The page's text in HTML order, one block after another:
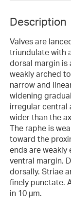
Description
Valves are
triundulate with
dorsal margin is
weakly arched
narrow and
widening
irregular central
wider than the
The raphe is
toward the
ends are
ventral margin.
dorsally. Striae
finely punctate.
in 10 µm.